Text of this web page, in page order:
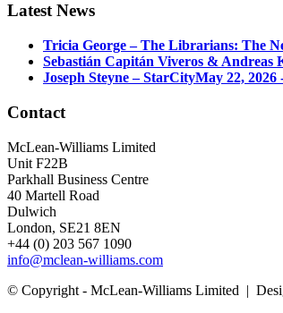
Latest News
Tricia George – The Librarians: The
Sebastián Capitán Viveros & Andreas
Joseph Steyne – StarCityMay 22, 2026
Contact
McLean-Williams Limited
Unit F22B
Parkhall Business Centre
40 Martell Road
Dulwich
London, SE21 8EN
+44 (0) 203 567 1090
info@mclean-williams.com
© Copyright - McLean-Williams Limited |